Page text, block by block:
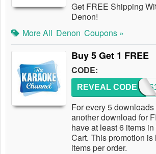
Get FREE Shipping
Denon!
More All Denon Coupons »
Buy 5 Get 1 FREE
CODE:
REVEAL CODE
For every 5
another download for
have at least 6 items
Cart. This promotion is
items per order.